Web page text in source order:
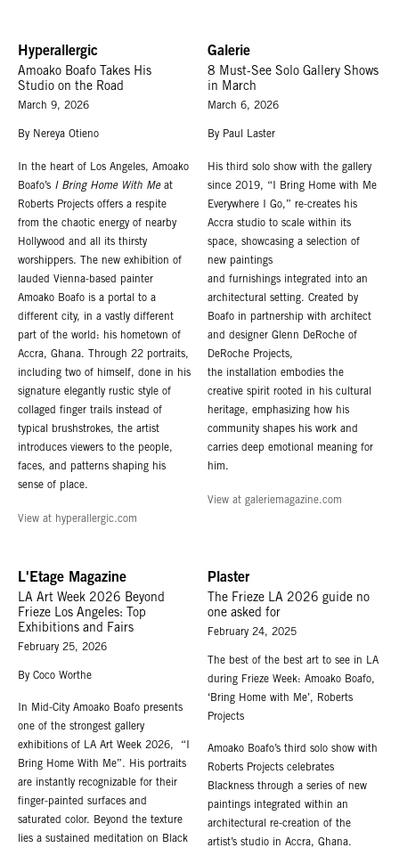
Hyperallergic
Amoako Boafo Takes His
Studio on the Road
March 9, 2026
By Nereya Otieno
In the heart of Los Angeles, Amoako
Boafo’s I Bring Home With Meat
Roberts Projects offers a respite
from the chaotic energy of nearby
Hollywood and all its thirsty
worshippers. The new exhibition of
lauded Vienna-based painter
Amoako Boafo is a portal to a
different city, in a vastly different
part of the world: his hometown of
Accra, Ghana. Through 22 portraits,
including two of himself, done in his
signature elegantly rustic style of
collaged finger trails instead of
typical brushstrokes, the artist
introduces viewers to the people,
faces, and patterns shaping his
sense of place.
View at hyperallergic.com
Galerie
8 Must-See Solo Gallery Shows
in March
March 6, 2026
By Paul Laster
His third solo show with the gallery
since 2019, “I Bring Home with Me
Everywhere I Go,” re-creates his
Accra studio to scale within its
space, showcasing a selection of
new paintings
and furnishings integrated into an
architectural setting. Created by
Boafo in partnership with architect
and designer Glenn DeRoche of
DeRoche Projects,
the installation embodies the
creative spirit rooted in his cultural
heritage, emphasizing how his
community shapes his work and
carries deep emotional meaning for
him.
View at galeriemagazine.com
L'Etage Magazine
LA Art Week 2026 Beyond
Frieze Los Angeles: Top
Exhibitions and Fairs
February 25, 2026
By Coco Worthe
In Mid-City Amoako Boafo presents
one of the strongest gallery
exhibitions of LA Art Week 2026, “I
Bring Home With Me”. His portraits
are instantly recognizable for their
finger-painted surfaces and
saturated color. Beyond the texture
lies a sustained meditation on Black
Plaster
The Frieze LA 2026 guide no
one asked for
February 24, 2025
The best of the best art to see in LA
during Frieze Week: Amoako Boafo,
‘Bring Home with Me’, Roberts
Projects
Amoako Boafo’s third solo show with
Roberts Projects celebrates
Blackness through a series of new
paintings integrated within an
architectural re-creation of the
artist’s studio in Accra, Ghana.